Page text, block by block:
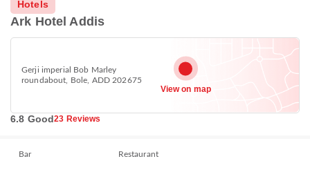
Hotels
Ark Hotel Addis
Gerji imperial Bob Marley
roundabout, Bole, ADD 202675
View on map
6.8 Good23 Reviews
Bar Restaurant